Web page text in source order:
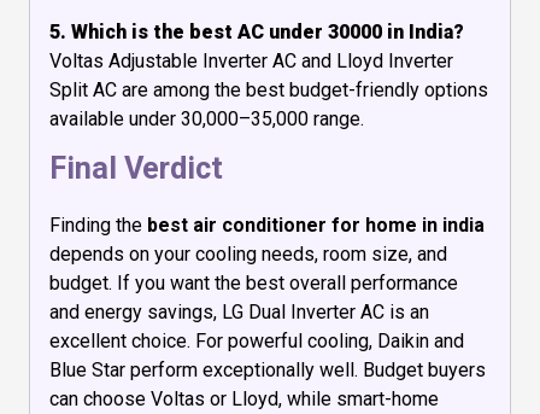
5. Which is the best AC under 30000 in India?
Voltas Adjustable Inverter AC and Lloyd Inverter
Split AC are among the best budget-friendly options
available under ₹30,000–₹35,000 range.
Final Verdict
Finding the best air conditioner for home in india
depends on your cooling needs, room size, and
budget. If you want the best overall performance
and energy savings, LG Dual Inverter AC is an
excellent choice. For powerful cooling, Daikin and
Blue Star perform exceptionally well. Budget buyers
can choose Voltas or Lloyd, while smart-home